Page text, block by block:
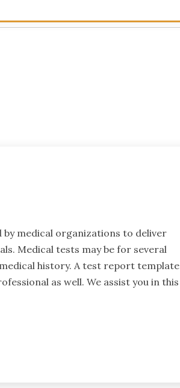
medical organizations to deliver
Medical tests may be for several
history. A test report template
as well. We assist you in this